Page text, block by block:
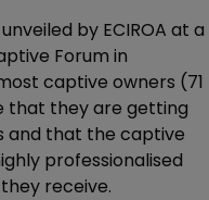
by ECIROA at a
Forum in
captive owners (71
that they are getting
and that the captive
professionalised
receive.